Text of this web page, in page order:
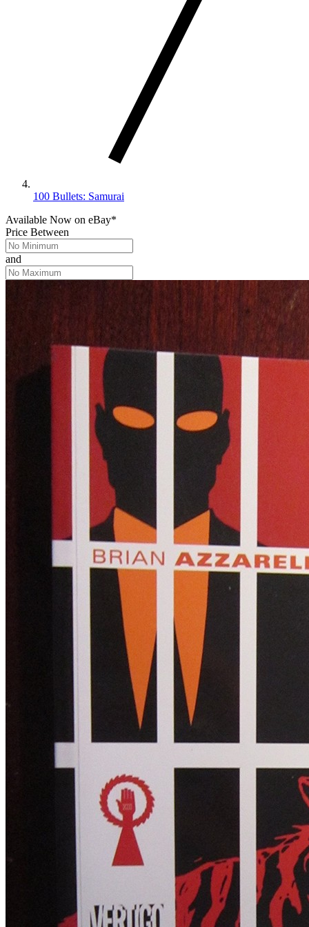
100 Bullets: Samurai
Available Now on eBay*
Price Between
and